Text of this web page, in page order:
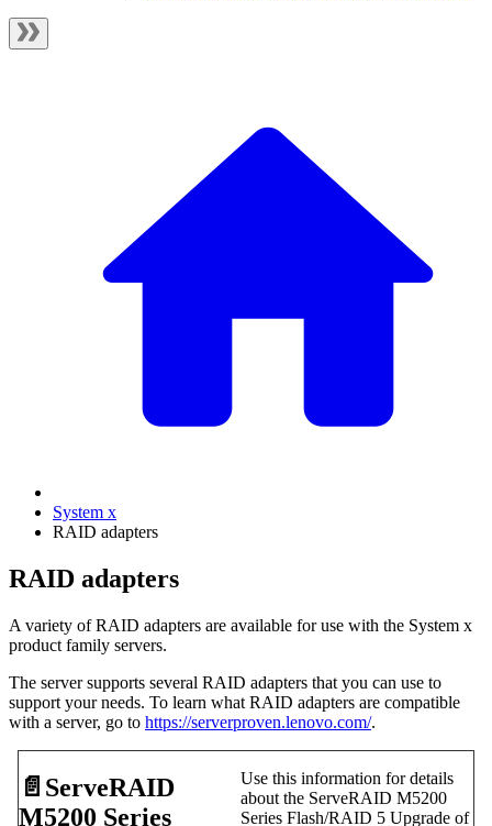
System x
RAID adapters
RAID adapters
A variety of RAID adapters are available for use with the System x
product family servers.
The server supports several RAID adapters that you can use to
support your needs. To learn what RAID adapters are compatible
with a server, go to https://serverproven.lenovo.com/.
📄️ ServeRAID
M5200 Series
Use this information for details
about the ServeRAID M5200
Series Flash/RAID 5 Upgrade of